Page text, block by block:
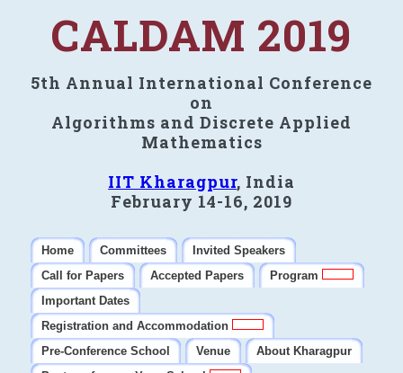
CALDAM 2019
5th Annual International Conference
on
Algorithms and Discrete Applied
Mathematics
IIT Kharagpur, India
February 14-16, 2019
Home Committees
Invited Speakers
Call for Papers
Accepted Papers
Program
Important Dates
Registration and Accommodation
Pre-Conference School
Venue
About Kharagpur